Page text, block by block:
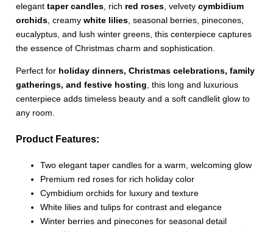
eleganttaper candles , rich red roses , velvety cymbidium
orchids , creamywhite lilies , seasonal berries, pinecones,
eucalyptus, and lush winter greens, this centerpiece captures
the essence of Christmas charm and sophistication.
Perfect for holiday dinners, Christmas celebrations, family
gatherings, and festive hosting, this long and luxurious
centerpiece adds timeless beauty and a soft candlelit glow to
any room.
Product Features:
Two elegant taper candles for a warm, welcoming glow
Premium red roses for rich holiday color
Cymbidium orchids for luxury and texture
White lilies and tulips for contrast and elegance
Winter berries and pinecones for seasonal detail